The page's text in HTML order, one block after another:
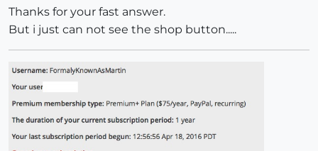
Thanks for your fast answer.
But i just can not see the shop button.....